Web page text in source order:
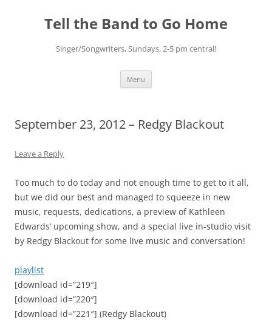
contentTell the Band to Go Home
Singer/Songwriters, Sundays, 2-5 pm central!
Menu
September 23, 2012 – Redgy Blackout
Leave a Reply
Too much to do today and not enough time to get to it all,
but we did our best and managed to squeeze in new
music, requests, dedications, a preview of Kathleen
Edwards’ upcoming show, and a special live in-studio visit
by Redgy Blackout for some live music and conversation!
playlist
[download id=”219″]
[download id=”220″]
[download id=”221″] (Redgy Blackout)